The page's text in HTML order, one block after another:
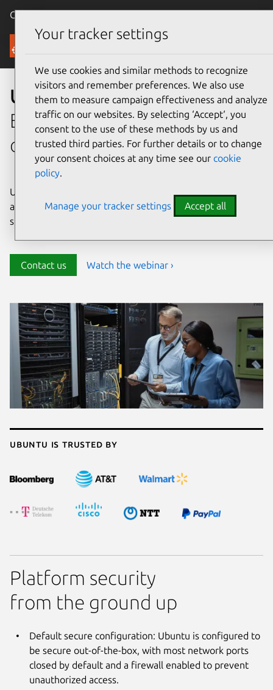
Canonical Ubuntu
Security
Ubuntu security
Enterprise-grade security for
open source environments
Ubuntu delivers transparency, predictability, and
automation to help teams safeguard their open source
stack and meet compliance requirements.
Contact us Watch the webinar ›
Ubuntu is trusted by
Platform security
from the ground up
Default secure configuration: Ubuntu is configured to
be secure out-of-the-box, with most network ports
closed by default and a firewall enabled to prevent
unauthorized access.
Your tracker settings
We use cookies and similar methods to recognize
visitors and remember preferences. We also use
them to measure campaign effectiveness and analyze
traffic on our websites. By selecting ‘Accept‘, you
consent to the use of these methods by us and
trusted third parties. For further details or to change
your consent choices at any time see our cookie
policy.
Manage your tracker settings Accept all